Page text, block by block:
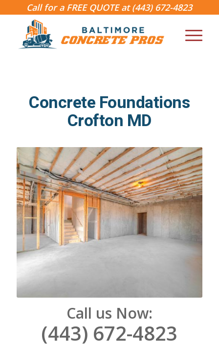
Call for a FREE QUOTE at(443) 672-4823
Concrete Foundations
Crofton MD
Call us Now:
(443) 672-4823